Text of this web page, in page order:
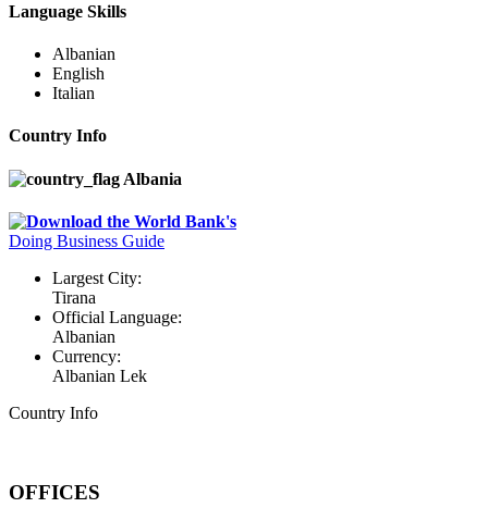
Language Skills
Albanian
English
Italian
Country Info
Albania
Download the World Bank's
Doing Business Guide
Largest City:
Tirana
Official Language:
Albanian
Currency:
Albanian Lek
Country Info
OFFICES